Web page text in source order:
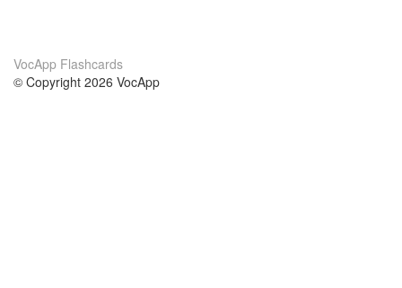
VocApp Flashcards
© Copyright 2026 VocApp